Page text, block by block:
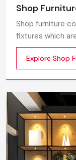
Shop
Shop furniture
fixtures which
Unlike home
comfort or
workplace
Explore Shop